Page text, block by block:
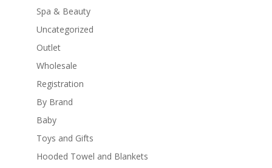
Spa & Beauty
Uncategorized
Outlet
Wholesale
Registration
By Brand
Baby
Toys and Gifts
Hooded Towel and Blankets